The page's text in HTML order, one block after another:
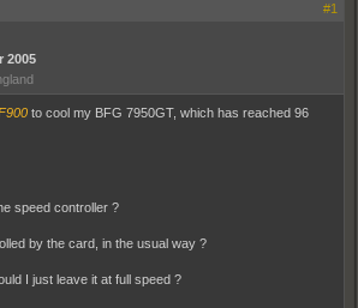
#1
2005
to cool my BFG 7950GT, which has reached 96
speed controller ?
by the card, in the usual way ?
I just leave it at full speed ?